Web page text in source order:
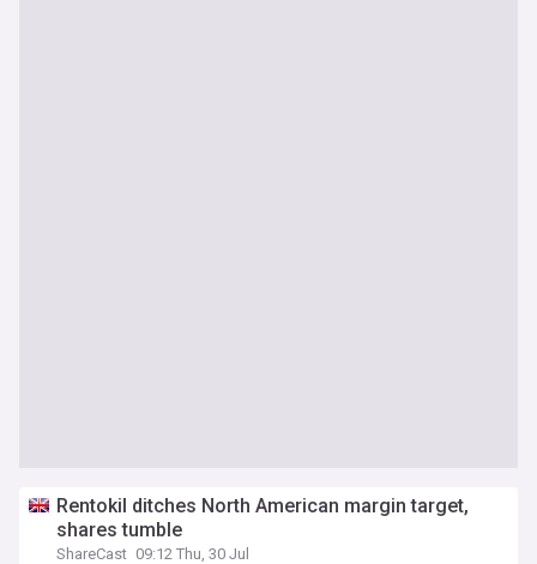
Rentokil ditches North American margin target,
shares tumble
ShareCast 09:12 Thu, 30 Jul